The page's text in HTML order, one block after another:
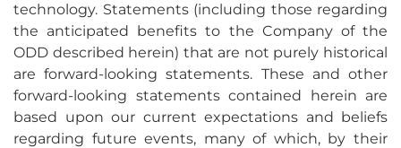
technology. Statements (including those regarding
the anticipated benefits to the Company of the
ODD described herein) that are not purely historical
are forward-looking statements. These and other
forward-looking statements contained herein are
based upon our current expectations and beliefs
regarding future events, many of which, by their